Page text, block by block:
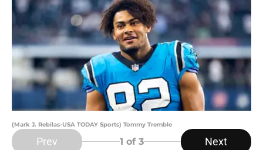
(Mark J. Rebilas-USA TODAY Sports) Tommy Tremble
Prev 1 of 3 Next